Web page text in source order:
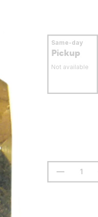
Same-day
Pickup
Not available